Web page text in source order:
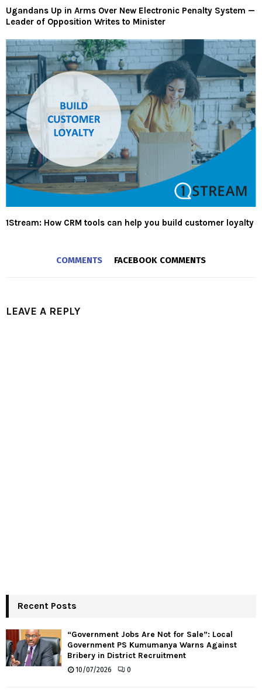
Ugandans Up in Arms Over New Electronic Penalty System —
Leader of Opposition Writes to Minister
1Stream: How CRM tools can help you build customer loyalty
COMMENTS FACEBOOK COMMENTS
LEAVE A REPLY
Recent Posts
“Government Jobs Are Not for Sale”: Local
Government PS Kumumanya Warns Against
Bribery in District Recruitment
10/07/2026 0